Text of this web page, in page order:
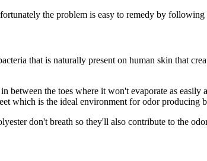
the problem is easy to remedy by
that is naturally present on human skin that
the toes where it won't evaporate as
which is the ideal environment for odor producing
don't breath so they'll also contribute to the